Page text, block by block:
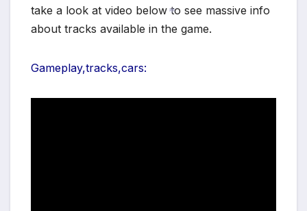
take a look at video below to see massive info
about tracks available in the game.
Gameplay,tracks,cars: